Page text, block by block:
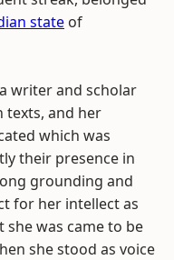
state of
writer and scholar
texts, and her
which was
their presence in
grounding and
for her intellect as
she was came to be
she stood as voice